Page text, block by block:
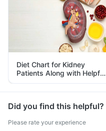
Diet Chart for Kidney
Patients Along with Helpful
Tips
Did you find this helpful?
Please rate your experience